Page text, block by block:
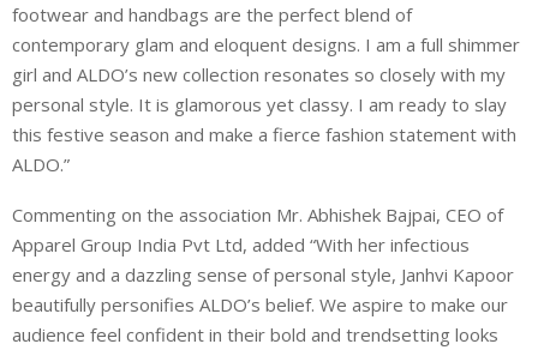
footwear and handbags are the perfect blend of
contemporary glam and eloquent designs. I am a full shimmer
girl and ALDO’s new collection resonates so closely with my
personal style. It is glamorous yet classy. I am ready to slay
this festive season and make a fierce fashion statement with
ALDO.”
Commenting on the association Mr. Abhishek Bajpai, CEO of
Apparel Group India Pvt Ltd, added “With her infectious
energy and a dazzling sense of personal style, Janhvi Kapoor
beautifully personifies ALDO’s belief. We aspire to make our
audience feel confident in their bold and trendsetting looks